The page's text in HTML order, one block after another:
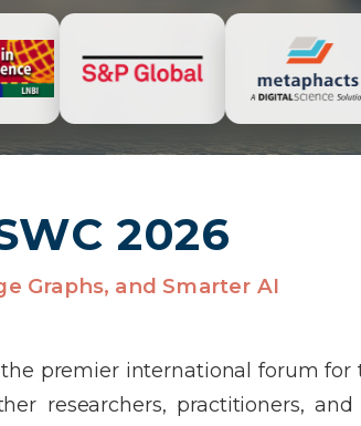
2026
Graphs, and Smarter AI
premier international forum for
researchers, practitioners,